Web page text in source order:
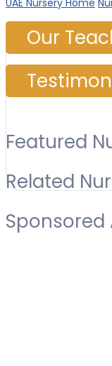
Our
Featured
Related
Sponsored